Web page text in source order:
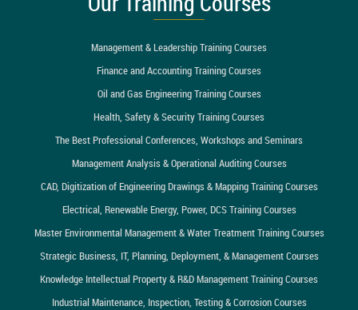
Management & Leadership Training Courses
Finance and Accounting Training Courses
Oil and Gas Engineering Training Courses
Health, Safety & Security Training Courses
The Best Professional Conferences, Workshops and Seminars
Management Analysis & Operational Auditing Courses
CAD, Digitization of Engineering Drawings & Mapping Training Courses
Electrical, Renewable Energy, Power, DCS Training Courses
Master Environmental Management & Water Treatment Training Courses
Strategic Business, IT, Planning, Deployment, & Management Courses
Knowledge Intellectual Property & R&D Management Training Courses
Industrial Maintenance, Inspection, Testing & Corrosion Courses